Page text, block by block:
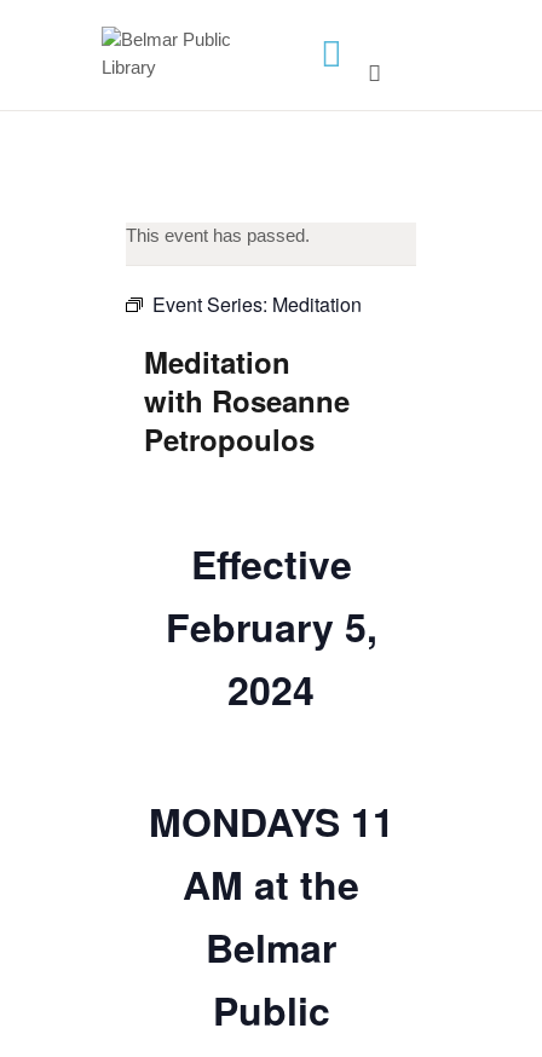
HOME
CALENDAR
PROGRAMS
BELMAR LIBRARY
PODCAST
CALL FOR AUTHORS –
TICKETS CHECKOUT
ORDER COMPLETED
This event has passed.
Event Series: Meditation
Meditation
with Roseanne
Petropoulos
Effective
February 5,
2024
MONDAYS 11
AM at the
Belmar
Public